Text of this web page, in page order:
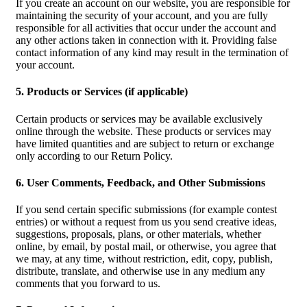
If you create an account on our website, you are responsible for
maintaining the security of your account, and you are fully
responsible for all activities that occur under the account and
any other actions taken in connection with it. Providing false
contact information of any kind may result in the termination of
your account.
5. Products or Services (if applicable)
Certain products or services may be available exclusively
online through the website. These products or services may
have limited quantities and are subject to return or exchange
only according to our Return Policy.
6. User Comments, Feedback, and Other Submissions
If you send certain specific submissions (for example contest
entries) or without a request from us you send creative ideas,
suggestions, proposals, plans, or other materials, whether
online, by email, by postal mail, or otherwise, you agree that
we may, at any time, without restriction, edit, copy, publish,
distribute, translate, and otherwise use in any medium any
comments that you forward to us.